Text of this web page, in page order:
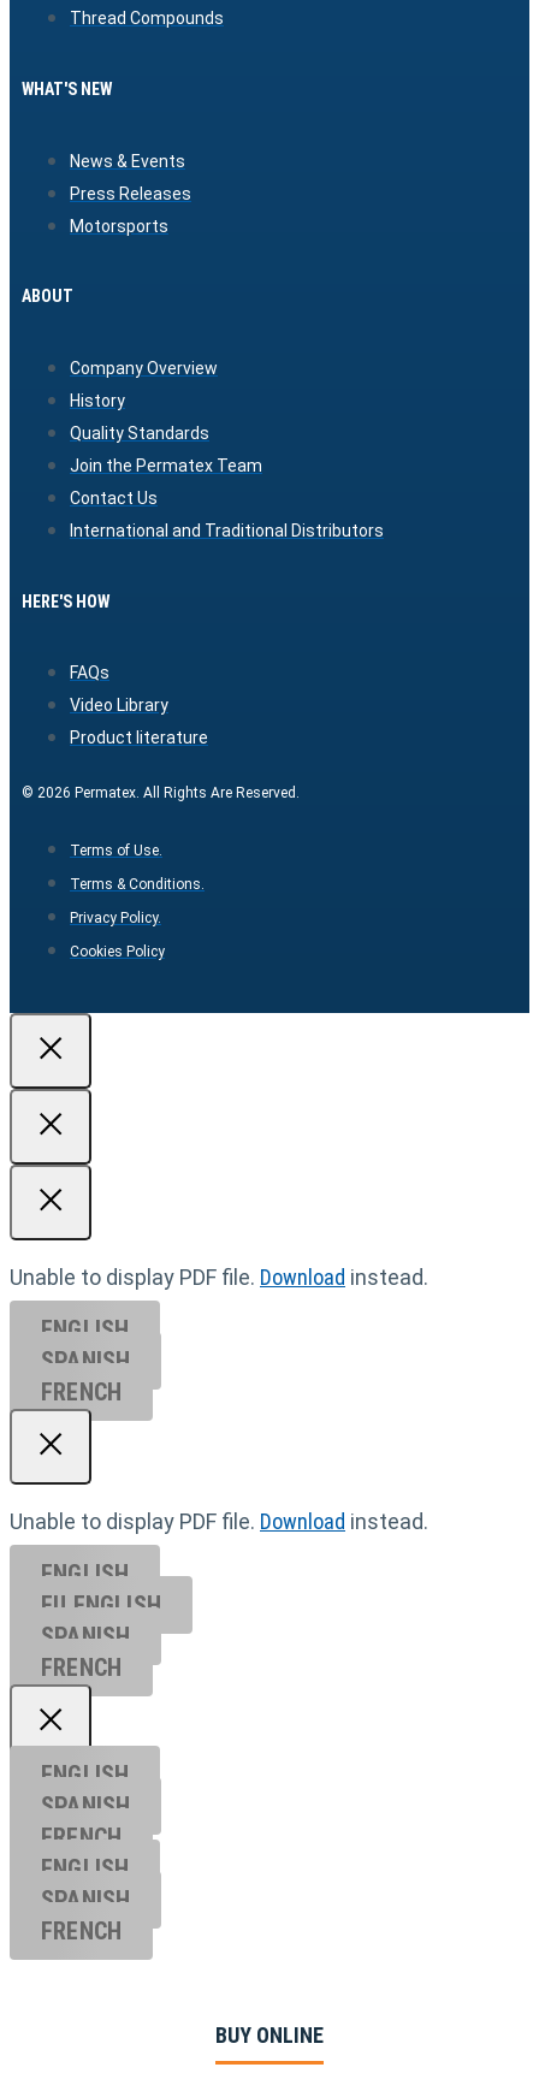
Thread Compounds
WHAT'S NEW
News & Events
Press Releases
Motorsports
ABOUT
Company Overview
History
Quality Standards
Join the Permatex Team
Contact Us
International and Traditional Distributors
HERE'S HOW
FAQs
Video Library
Product literature
© 2026 Permatex. All Rights Are Reserved.
Terms of Use.
Terms & Conditions.
Privacy Policy.
Cookies Policy
Unable to display PDF file. Download instead.
ENGLISH
SPANISH
FRENCH
Unable to display PDF file. Download instead.
ENGLISH
EU ENGL ISH
SPANISH
FRENCH
ENGLISH
SPANISH
FRENCH
ENGLISH
SPANISH
FRENCH
BUY ONLINE